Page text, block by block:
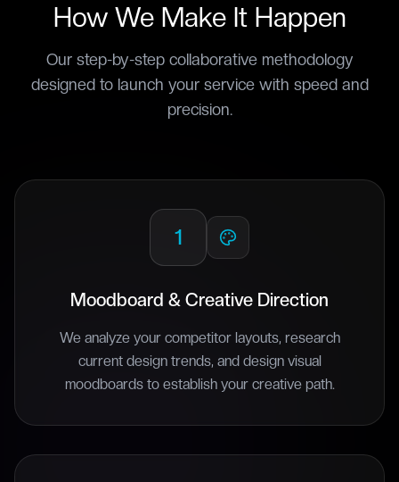
How We Make It Happen
Our step-by-step collaborative methodology
designed to launch your service with speed and
precision.
1
Moodboard & Creative Direction
We analyze your competitor layouts, research
current design trends, and design visual
moodboards to establish your creative path.